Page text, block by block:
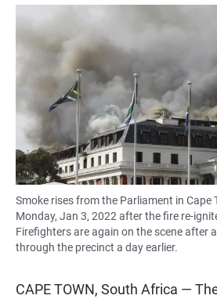
a
b
o
k
h
a
p
m
Smoke rises from the Parliament in Cape
Monday, Jan 3, 2022 after the fire re-
Firefighters are again on the scene after
through the precinct a day earlier.
CAPE TOWN, South Africa —